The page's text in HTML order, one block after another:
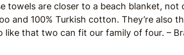
towels are closer to a beach blanket, not
and 100% Turkish cotton. They’re also
like that two can fit our family of four. –